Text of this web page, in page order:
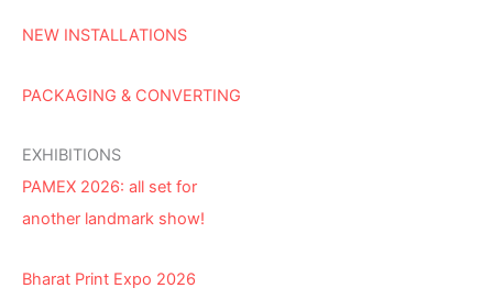
NEW INSTALLATIONS
PACKAGING & CONVERTING
EXHIBITIONS
PAMEX 2026: all set for
another landmark show!
Bharat Print Expo 2026